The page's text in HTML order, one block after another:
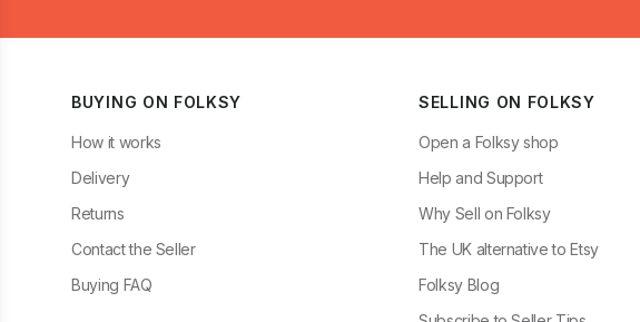
BUYING ON FOLKSY
How it works
Delivery
Returns
Contact the Seller
Buying FAQ
SELLING ON FOLKSY
Open a Folksy shop
Help and Support
Why Sell on Folksy
The UK alternative to Etsy
Folksy Blog